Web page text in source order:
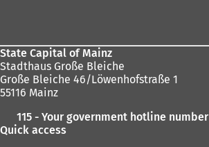
State Capital of Mainz
Stadthaus Große Bleiche
Große Bleiche 46/Löwenhofstraße 1
55116 Mainz
115 - Your government hotline number
Quick access